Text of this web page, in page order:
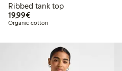
Ribbed tank top
19,99€€19.99
Organic cotton